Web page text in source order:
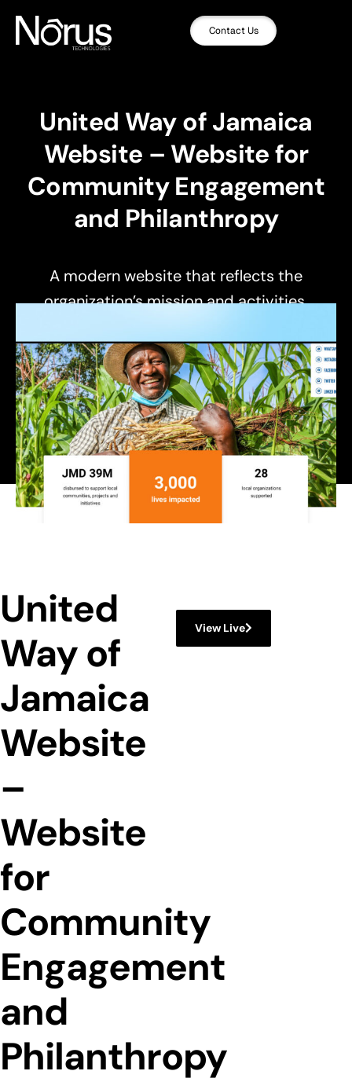
Contact Us
United Way of Jamaica
Website – Website for
Community Engagement
and Philanthropy
A modern website that reflects the
organization’s mission and activities.
Web Design , Web Development
United
Way of
Jamaica
Website
–
Website
for
Community
Engagement
and
Philanthropy
View Live